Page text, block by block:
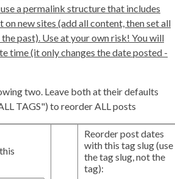
a permalink structure that includes
on new sites (add all content, then set all
past). Use at your own risk! You will
time (it only changes the date posted -
two. Leave both at their defaults
TAGS") to reorder ALL posts
Reorder post dates
with this tag slug (use
the tag slug, not the
tag):